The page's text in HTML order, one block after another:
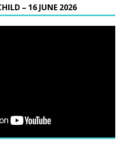
– 16 JUNE 2026